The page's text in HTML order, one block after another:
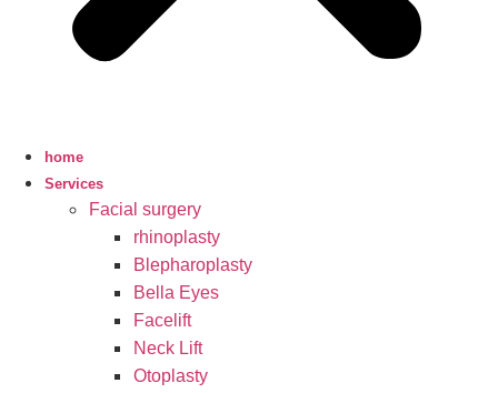
home
Services
Facial surgery
rhinoplasty
Blepharoplasty
Bella Eyes
Facelift
Neck Lift
Otoplasty